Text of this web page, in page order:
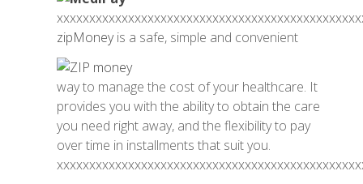
zipMoneyis a safe, simple and convenient
way to manage the cost of your healthcare. It
provides you with the ability to obtain the care
you need right away, and the flexibility to pay
over time in installments that suit you.